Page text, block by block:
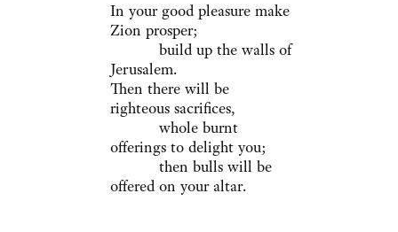
In your good pleasure make
Zion prosper;
build up the walls of
Jerusalem.
Then there will be
righteous sacrifices,
whole burnt
offerings to delight you;
then bulls will be
offered on your altar.